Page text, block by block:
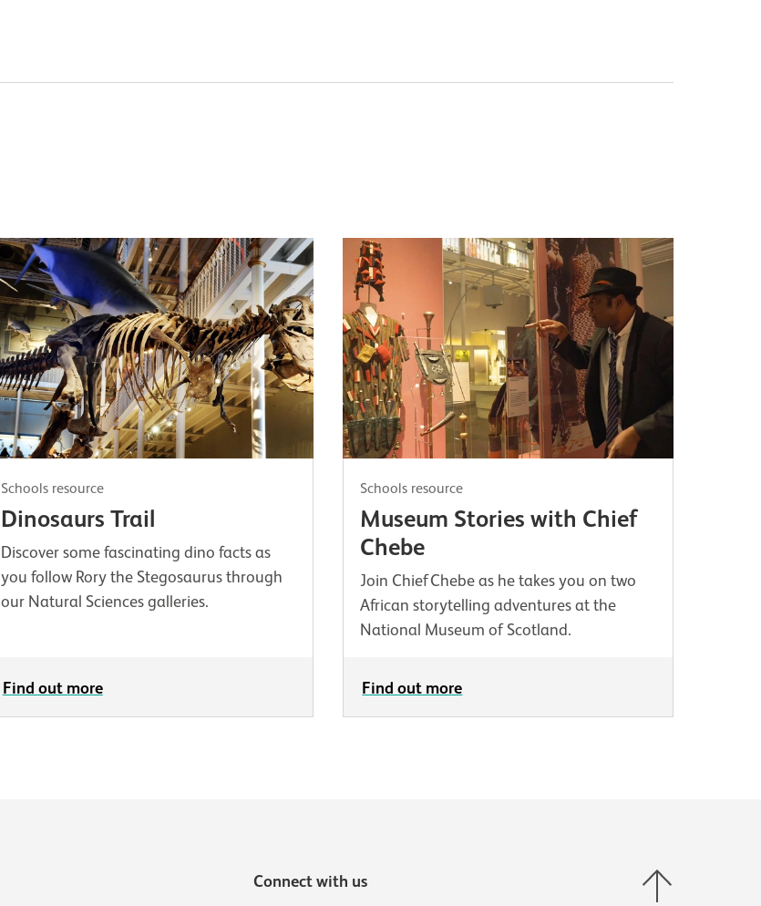
Schools resource
Dinosaurs Trail
Discover some fascinating dino facts as
you follow Rory the Stegosaurus through
our Natural Sciences galleries.
Find out more
Schools resource
Museum Stories with Chief
Chebe
Join Chief Chebe as he takes you on two
African storytelling adventures at the
National Museum of Scotland.
Find out more
Connect with us
Back to top